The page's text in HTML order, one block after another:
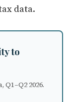
data.
to
2026.